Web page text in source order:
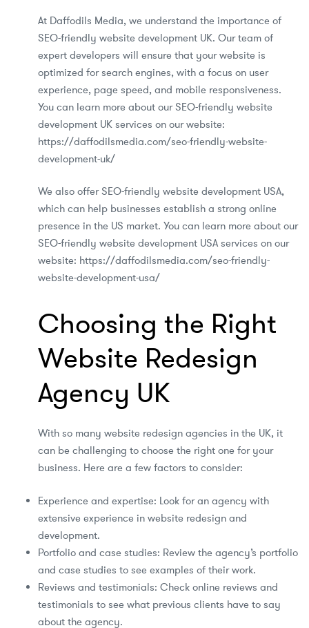
At Daffodils Media, we understand the importance of
SEO-friendly website development UK. Our team of
expert developers will ensure that your website is
optimized for search engines, with a focus on user
experience, page speed, and mobile responsiveness.
You can learn more about our SEO-friendly website
development UK services on our website:
https://daffodilsmedia.com/seo-friendly-website-
development-uk/
We also offer SEO-friendly website development USA,
which can help businesses establish a strong online
presence in the US market. You can learn more about our
SEO-friendly website development USA services on our
website: https://daffodilsmedia.com/seo-friendly-
website-development-usa/
Choosing the Right
Website Redesign
Agency UK
With so many website redesign agencies in the UK, it
can be challenging to choose the right one for your
business. Here are a few factors to consider:
Experience and expertise: Look for an agency with
extensive experience in website redesign and
development.
Portfolio and case studies: Review the agency’s portfolio
and case studies to see examples of their work.
Reviews and testimonials: Check online reviews and
testimonials to see what previous clients have to say
about the agency.